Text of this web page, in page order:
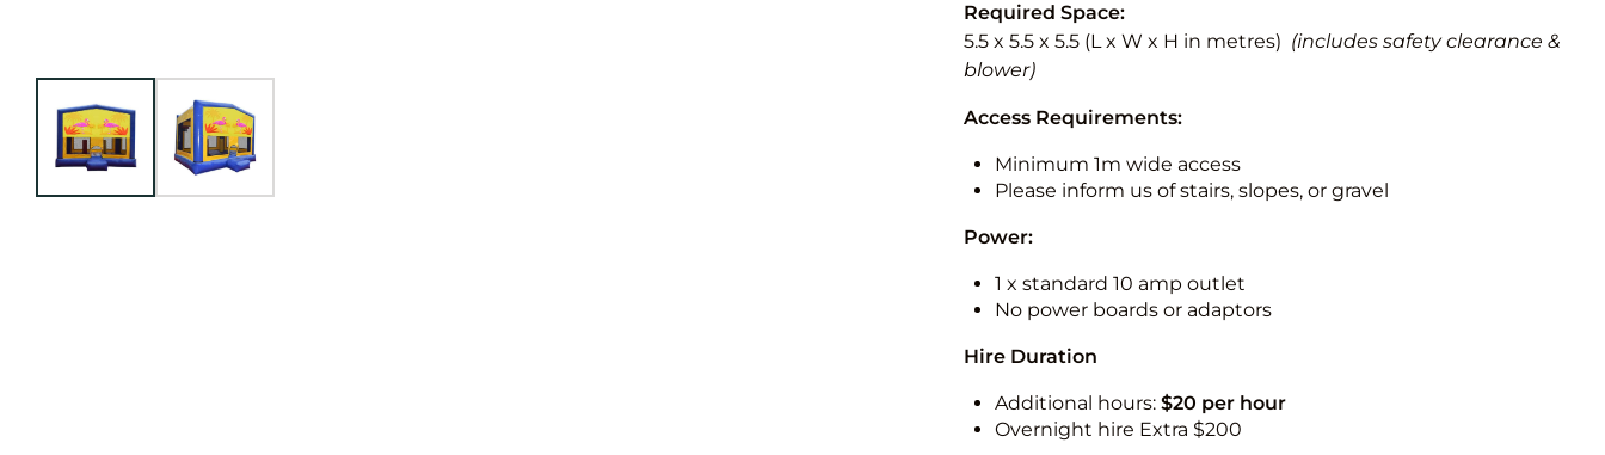
Required Space:
5.5 x 5.5 x 5.5 (L x W x H in metres) (includes safety clearance &
blower)
Access Requirements:
Minimum 1m wide access
Please inform us of stairs, slopes, or gravel
Power:
1 x standard 10 amp outlet
No power boards or adaptors
Hire Duration
Additional hours: $20 per hour
Overnight hire Extra $200